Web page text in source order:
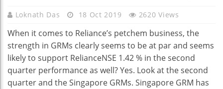
Loknath Das 18 Oct 2019 2620 Views
When it comes to Reliance’s petchem business, the
strength in GRMs clearly seems to be at par and seems
likely to support RelianceNSE 1.42 % in the second
quarter performance as well? Yes. Look at the second
quarter and the Singapore GRMs. Singapore GRM has